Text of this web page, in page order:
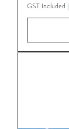
GST Included |